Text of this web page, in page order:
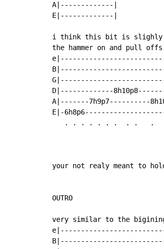
A|-------------|
E|-------------|
i think this bit is slighly
the hammer on and pull
D|-------------
A|-------7h9p7----------
E|-
. . . . . . .  . .   .
your not realy meant to
OUTRO
very similar to the